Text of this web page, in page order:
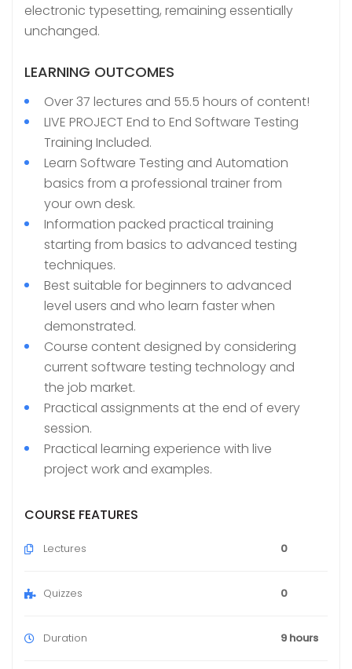
electronic typesetting, remaining essentially
unchanged.
LEARNING OUTCOMES
Over 37 lectures and 55.5 hours of content!
LIVE PROJECT End to End Software Testing
Training Included.
Learn Software Testing and Automation
basics from a professional trainer from
your own desk.
Information packed practical training
starting from basics to advanced testing
techniques.
Best suitable for beginners to advanced
level users and who learn faster when
demonstrated.
Course content designed by considering
current software testing technology and
the job market.
Practical assignments at the end of every
session.
Practical learning experience with live
project work and examples.
COURSE FEATURES
Lectures 0
Quizzes 0
Duration 9 hours